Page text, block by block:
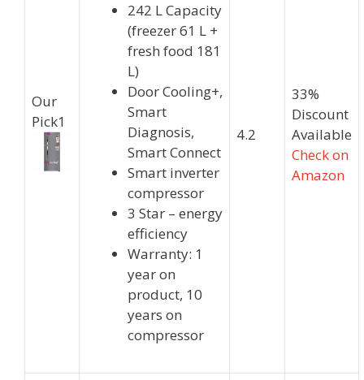
Our
Pick1
242 L Capacity
(freezer 61 L +
fresh food 181
L)
Door Cooling+,
Smart
Diagnosis,
Smart Connect
Smart inverter
compressor
3 Star – energy
efficiency
Warranty: 1
year on
product, 10
years on
compressor
4.2
33%
Discount
Available
Check on
Amazon